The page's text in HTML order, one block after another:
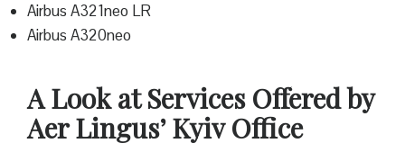
Airbus A321neo LR
Airbus A320neo
A Look at Services Offered by
Aer Lingus’ Kyiv Office